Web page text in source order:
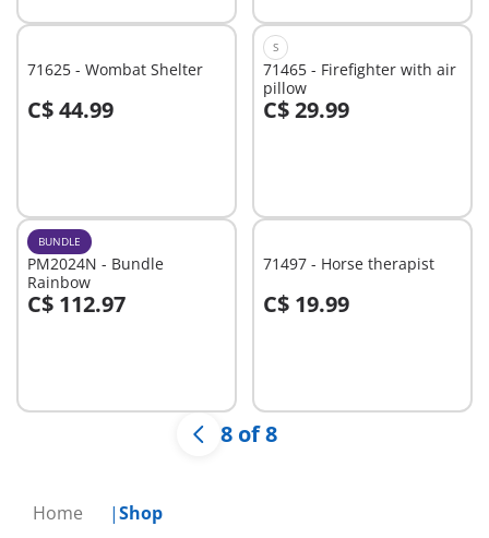
Home Shop
71625 - Wombat Shelter
C$ 44.99
Add to cart
S
71465 - Firefighter with air
pillow
C$ 29.99
Add to cart
BUNDLE
PM2024N - Bundle
Rainbow
C$ 112.97
Add to cart
71497 - Horse therapist
C$ 19.99
Add to cart
8 of 8